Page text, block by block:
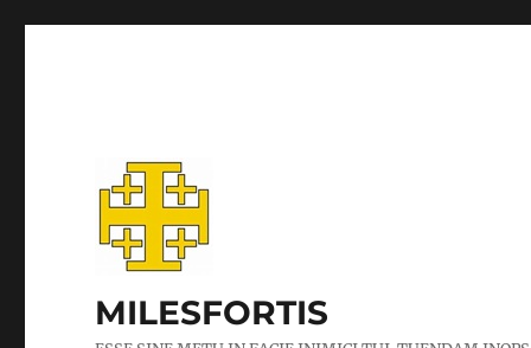
MILESFORTIS